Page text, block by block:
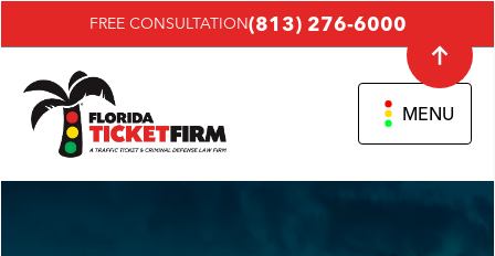
FREE CONSULTATION(813) 276-6000
MENU